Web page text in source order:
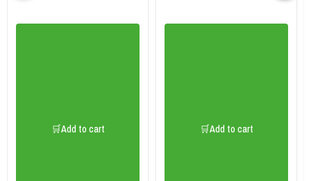
🛒Add to cart 🛒Add to cart